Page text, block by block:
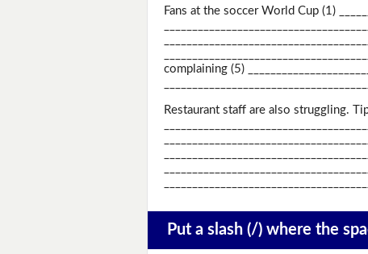
Fans at the soccer World Cup (1)
complaining (5)
Restaurant staff are also struggling.
Put a slash (/) where the